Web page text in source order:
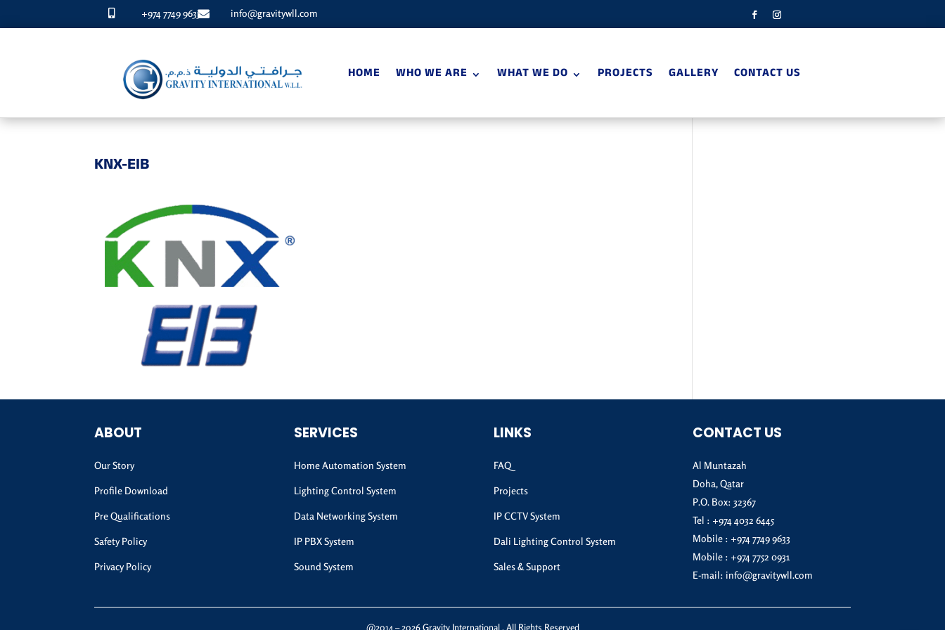
 +974 7749 9633 info@gravitywll.com
HOME WHO WE ARE WHAT WE DO PROJECTS GALLERY CONTACT US
KNX-EIB
ABOUT
Our Story
Profile Download
Pre Qualifications
Safety Policy
Privacy Policy
SERVICES
Home Automation System
Lighting Control System
Data Networking System
IP PBX System
Sound System
LINKS
FAQ
Projects
IP CCTV System
Dali Lighting Control System
Sales & Support
CONTACT US
Al Muntazah
Doha, Qatar
P.O. Box: 32367
Tel : +974 4032 6445
Mobile : +974 7749 9633
Mobile : +974 7752 0931
E-mail: info@gravitywll.com
@2014 – 2026 Gravity International . All Rights Reserved